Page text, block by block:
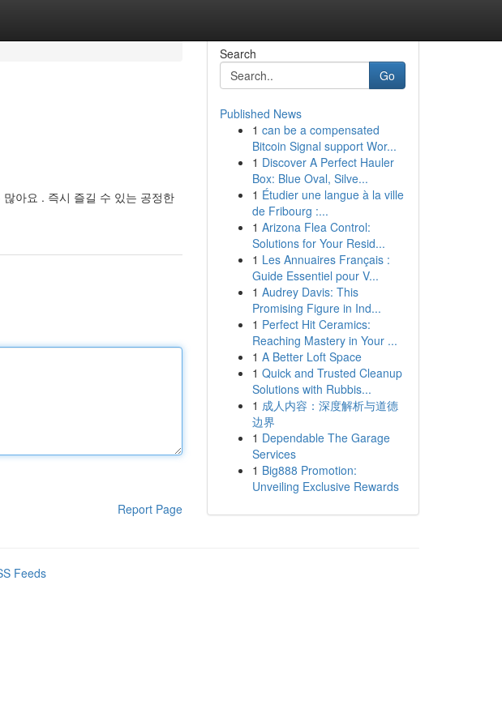
아요 . 즉시 즐길 수 있는 공정한
Report Page
Search
Go
Published News
1 can be a compensated
Bitcoin Signal support Wor...
1 Discover A Perfect Hauler
Box: Blue Oval, Silve...
1 Étudier une langue à la ville
de Fribourg :...
1 Arizona Flea Control:
Solutions for Your Resid...
1 Les Annuaires Français :
Guide Essentiel pour V...
1 Audrey Davis: This
Promising Figure in Ind...
1 Perfect Hit Ceramics:
Reaching Mastery in Your ...
1 A Better Loft Space
1 Quick and Trusted Cleanup
Solutions with Rubbis...
1 成人内容：深度解析与道德
边界
1 Dependable The Garage
Services
1 Big888 Promotion:
Unveiling Exclusive Rewards
Feeds